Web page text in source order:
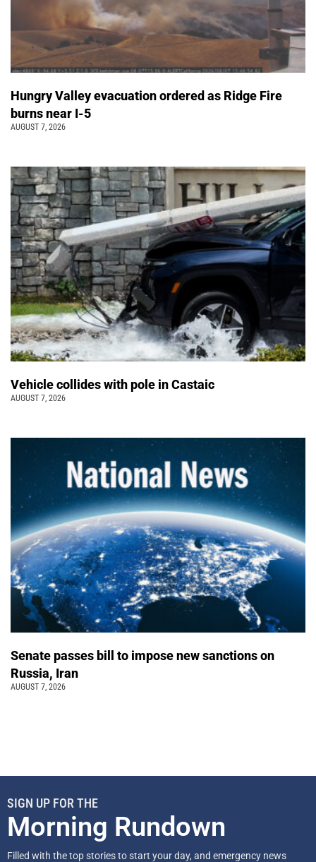
Hungry Valley evacuation ordered as Ridge Fire
burns near I-5
AUGUST 7, 2026
Vehicle collides with pole in Castaic
AUGUST 7, 2026
Senate passes bill to impose new sanctions on
Russia, Iran
AUGUST 7, 2026
SIGN UP FOR THE
Morning Rundown
Filled with the top stories to start your day, and emergency news